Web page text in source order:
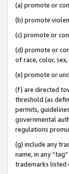
(a) promote or
(b) promote
(c) promote or
(d) promote or
of race, color,
(e) promote or
(f) are directed
threshold (as
permits,
governmental
regulations
(g) include any
name, in any
trademarks listed